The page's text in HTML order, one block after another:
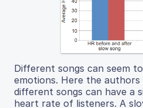
Different songs can seem
emotions. Here the
different songs can have a
heart rate of listeners. A